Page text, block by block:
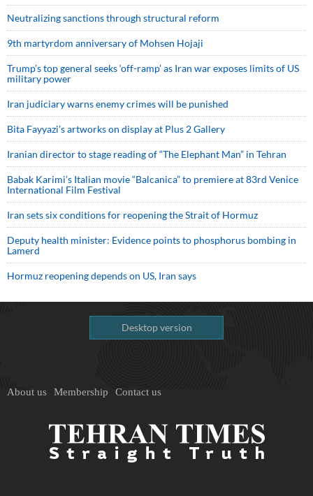
Neutralizing sanctions through structural reform
9th martyrdom anniversary of Mohsen Hojaji
Trump’s top general seeks ‘off-ramp’ as Iran war exposes limits of US
military power
Iran judiciary warns enemy crimes will be punished
Bita Fayyazi’s artworks on display at Plus 2 Gallery
Iranian director to stage reading of “The Elephant Man” in Tehran
Babak Karimi’s Italian movie “Balcanica” to premiere at 83rd Venice
International Film Festival
Iran sets six conditions for reopening the Strait of Hormuz
Deputy health minister: Evidence points to phosphorus bombing in
Lamerd
Hormuz reopening depends on US, Iran says
Desktop version
About us Membership Contact us